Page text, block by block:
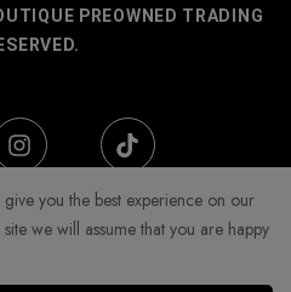
PREOWNED TRADING
you the best experience on our
we will assume that you are happy